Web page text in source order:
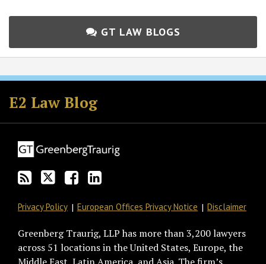
GT LAW BLOGS
E2 Law Blog
Subscribe
to
this
blog
via
RSS
Follow
GT
on
Twitter
Join
the
Discussion
on
Facebook
View
GT's
LinkedIn
Profile
Privacy Policy European Offices Privacy Notice Disclaimer
Greenberg Traurig, LLP has more than 3,200 lawyers
across 51 locations in the United States, Europe, the